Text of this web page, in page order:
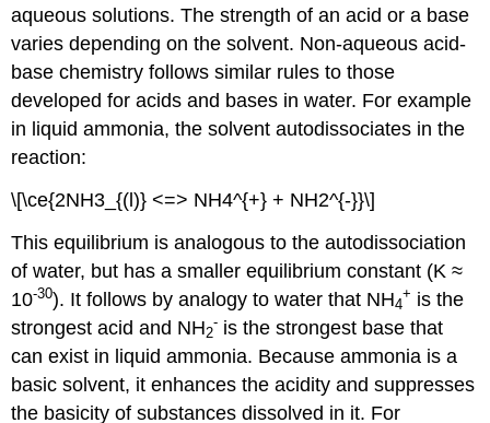
aqueous solutions. The strength of an acid or a base
varies depending on the solvent. Non-aqueous acid-
base chemistry follows similar rules to those
developed for acids and bases in water. For example
in liquid ammonia, the solvent autodissociates in the
reaction:
\[\ce{2NH3_{(l)} <=> NH4^{+} + NH2^{-}}\]
This equilibrium is analogous to the autodissociation
of water, but has a smaller equilibrium constant (K ≈
10-30). It follows by analogy to water that NH4
+ is the
strongest acid and NH2
- is the strongest base that
can exist in liquid ammonia. Because ammonia is a
basic solvent, it enhances the acidity and suppresses
the basicity of substances dissolved in it. For